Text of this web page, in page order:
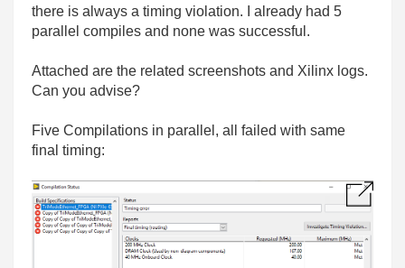
there is always a timing violation. I already had 5
parallel compiles and none was successful.
Attached are the related screenshots and Xilinx logs.
Can you advise?
Five Compilations in parallel, all failed with same
final timing: